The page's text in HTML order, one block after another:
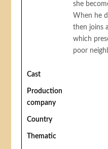
she
When he
then joins
which
poor
Cast
Production
company
Country
Thematic